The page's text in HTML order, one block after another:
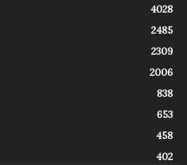
4028
2485
2309
2006
838
653
458
402